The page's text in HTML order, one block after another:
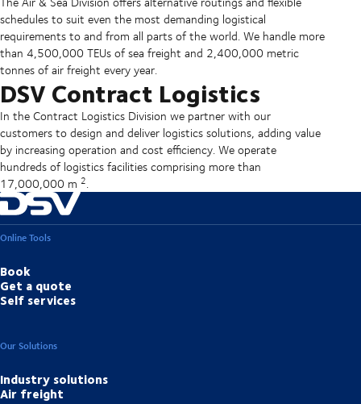
schedules to suit even the most demanding logistical
requirements to and from all parts of the world. We handle more
than 4,500,000 TEUs of sea freight and 2,400,000 metric
tonnes of air freight every year.
DSV Contract Logistics
In the Contract Logistics Division we partner with our
customers to design and deliver logistics solutions, adding value
by increasing operation and cost efficiency. We operate
hundreds of logistics facilities comprising more than
17,000,000 m 2.
Online Tools
Book
Get a quote
Self services
Our Solutions
Industry solutions
Air freight